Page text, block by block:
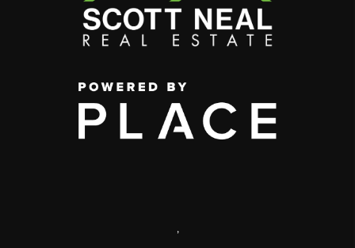
,